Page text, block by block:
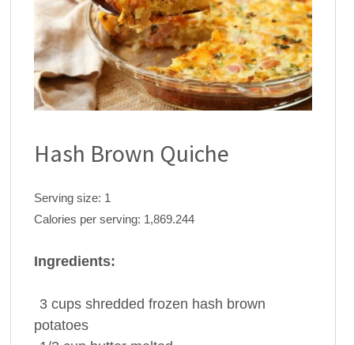
Hash Brown Quiche
Serving size: 1
Calories per serving: 1,869.244
Ingredients:
3 cups shredded frozen hash brown
potatoes